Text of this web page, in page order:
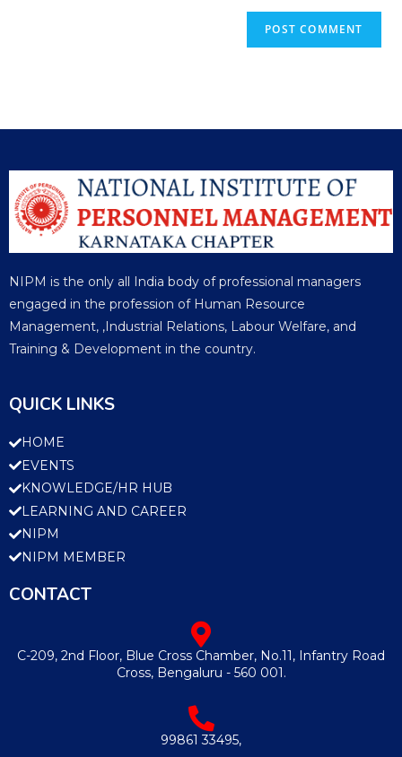
NIPM is the only all India body of professional managers
engaged in the profession of Human Resource
Management, ,Industrial Relations, Labour Welfare, and
Training & Development in the country.
QUICK LINKS
HOME
EVENTS
KNOWLEDGE/HR HUB
LEARNING AND CAREER
NIPM
NIPM MEMBER
CONTACT
C-209, 2nd Floor, Blue Cross Chamber, No.11, Infantry Road
Cross, Bengaluru - 560 001.
99861 33495,